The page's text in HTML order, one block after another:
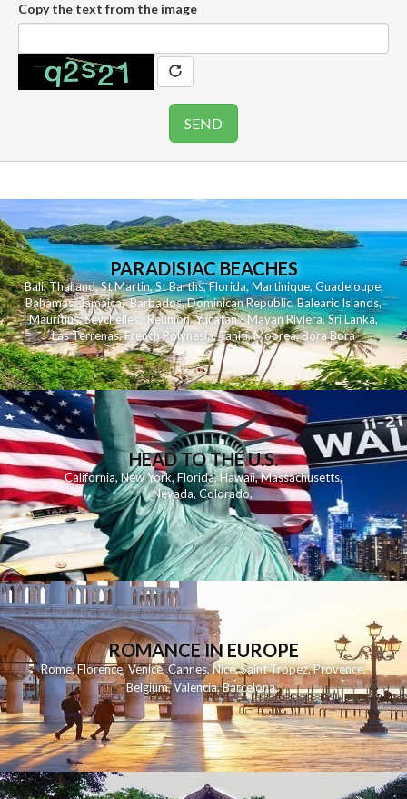
Copy the text from the image
PARADISIAC BEACHES
Bali,Thailand,St Martin,St Barths,Florida,Martinique, Guadeloupe,
Bahamas,Jamaica,Barbados,Dominican Republic,Balearic Islands,
Mauritius,Seychelles,Reunion,Yucatan - Mayan Riviera,Sri Lanka,
Las Terrenas,French Polynesia,Tahiti,Moorea,Bora Bora
HEAD TO THE U.S.
California,New York,Florida, Hawaii,Massachusetts,
Nevada,Colorado,
ROMANCE IN EUROPE
Rome,Florence,Venice,Cannes,Nice,Saint Tropez,Provence,
Belgium,Valencia,Barcelona,